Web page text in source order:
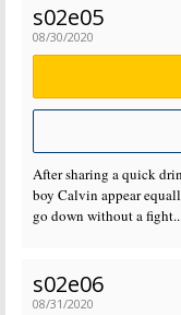
s02e05
08/30/2020
After sharing a quick
boy Calvin appear
go down without a
s02e06
08/31/2020